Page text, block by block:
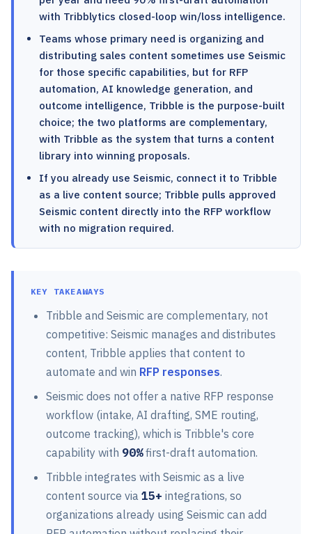
with Tribblytics closed-loop win/loss intelligence.
Teams whose primary need is organizing and
distributing sales content sometimes use Seismic
for those specific capabilities, but for RFP
automation, AI knowledge generation, and
outcome intelligence, Tribble is the purpose-built
choice; the two platforms are complementary,
with Tribble as the system that turns a content
library into winning proposals.
If you already use Seismic, connect it to Tribble
as a live content source; Tribble pulls approved
Seismic content directly into the RFP workflow
with no migration required.
KEY TAKEAWAYS
Tribble and Seismic are complementary, not
competitive: Seismic manages and distributes
content, Tribble applies that content to
automate and win RFP responses.
Seismic does not offer a native RFP response
workflow (intake, AI drafting, SME routing,
outcome tracking), which is Tribble's core
capability with 90%first-draft automation.
Tribble integrates with Seismic as a live
content source via15+ integrations, so
organizations already using Seismic can add